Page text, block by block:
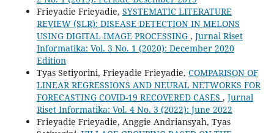
Frieyadie Frieyadie, SYSTEMATIC LITERATURE
REVIEW (SLR): DISEASE DETECTION IN MELONS
USING DIGITAL IMAGE PROCESSING , Jurnal Riset
Informatika: Vol. 3 No. 1 (2020): December 2020
Edition
Tyas Setiyorini, Frieyadie Frieyadie, COMPARISON OF
LINEAR REGRESSIONS AND NEURAL NETWORKS FOR
FORECASTING COVID-19 RECOVERED CASES , Jurnal
Riset Informatika: Vol. 4 No. 3 (2022): June 2022
Frieyadie Frieyadie, Anggie Andriansyah, Tyas